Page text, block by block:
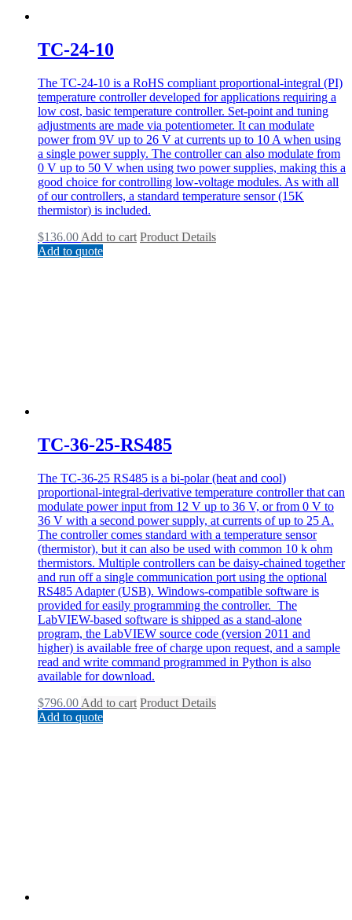
TC-24-10
The TC-24-10 is a RoHS compliant proportional-integral (PI)
temperature controller developed for applications requiring a
low cost, basic temperature controller. Set-point and tuning
adjustments are made via potentiometer. It can modulate
power from 9V up to 26 V at currents up to 10 A when using
a single power supply. The controller can also modulate from
0 V up to 50 V when using two power supplies, making this a
good choice for controlling low-voltage modules. As with all
of our controllers, a standard temperature sensor (15K
thermistor) is included.
$136.00 Add to cart Product Details
Add to quote
TC-36-25-RS485
The TC-36-25 RS485 is a bi-polar (heat and cool)
proportional-integral-derivative temperature controller that can
modulate power input from 12 V up to 36 V, or from 0 V to
36 V with a second power supply, at currents of up to 25 A.
The controller comes standard with a temperature sensor
(thermistor), but it can also be used with common 10 k ohm
thermistors. Multiple controllers can be daisy-chained together
and run off a single communication port using the optional
RS485 Adapter (USB). Windows-compatible software is
provided for easily programming the controller. The
LabVIEW-based software is shipped as a stand-alone
program, the LabVIEW source code (version 2011 and
higher) is available free of charge upon request, and a sample
read and write command programmed in Python is also
available for download.
$796.00 Add to cart Product Details
Add to quote